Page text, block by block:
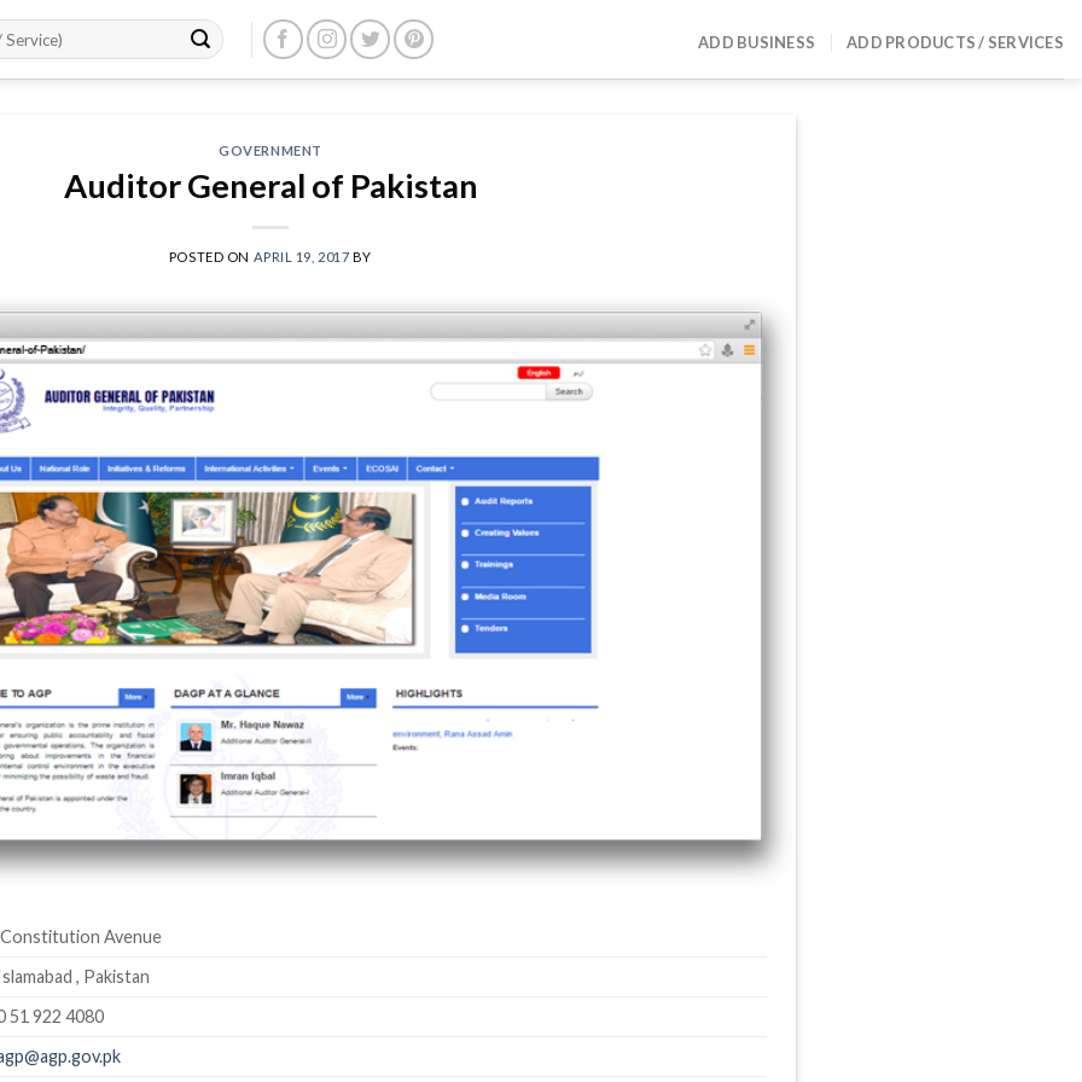
ADD BUSINESS ADD PRODUCTS / SERVICES
GOVERNMENT
Auditor General of Pakistan
POSTED ON APRIL 19, 2017 BY
Constitution Avenue
, Pakistan
51 922 4080